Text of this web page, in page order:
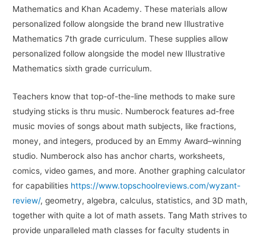
Mathematics and Khan Academy. These materials allow
personalized follow alongside the brand new Illustrative
Mathematics 7th grade curriculum. These supplies allow
personalized follow alongside the model new Illustrative
Mathematics sixth grade curriculum.
Teachers know that top-of-the-line methods to make sure
studying sticks is thru music. Numberock features ad-free
music movies of songs about math subjects, like fractions,
money, and integers, produced by an Emmy Award–winning
studio. Numberock also has anchor charts, worksheets,
comics, video games, and more. Another graphing calculator
for capabilities https://www.topschoolreviews.com/wyzant-
review/, geometry, algebra, calculus, statistics, and 3D math,
together with quite a lot of math assets. Tang Math strives to
provide unparalleled math classes for faculty students in